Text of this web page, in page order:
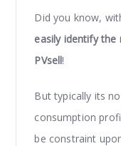
Did you know,
easily identify
PVsell!
But typically its
consumption
be constraint